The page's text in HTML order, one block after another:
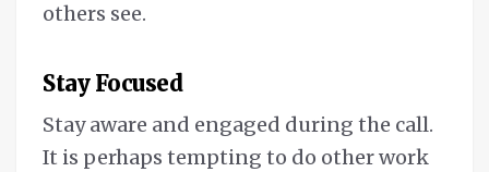
others see.
Stay Focused
Stay aware and engaged during the call.
It is perhaps tempting to do other work